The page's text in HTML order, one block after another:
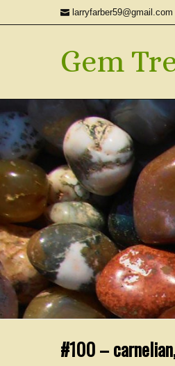
larryfarber59@gmail.com
Gem
#100 –